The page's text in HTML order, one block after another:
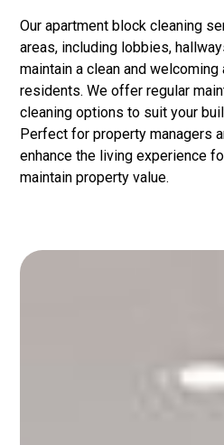
Our apartment block cleaning
areas, including lobbies,
maintain a clean and
residents. We offer regular
cleaning options to suit your
Perfect for property managers
enhance the living experience
maintain property value.